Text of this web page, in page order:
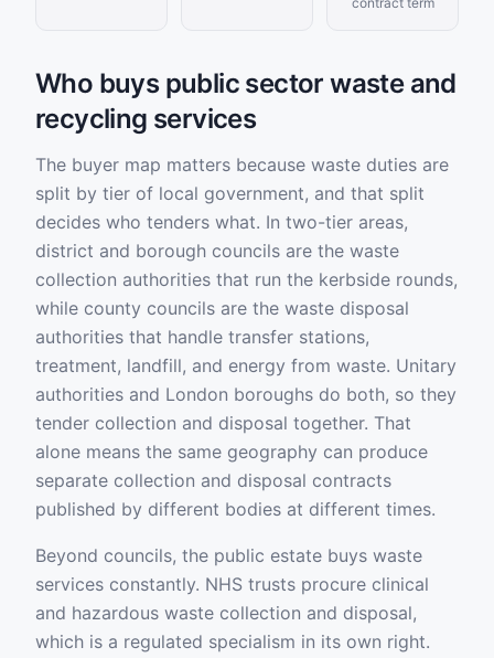
Who buys public sector waste and
recycling services
The buyer map matters because waste duties are
split by tier of local government, and that split
decides who tenders what. In two-tier areas,
district and borough councils are the waste
collection authorities that run the kerbside rounds,
while county councils are the waste disposal
authorities that handle transfer stations,
treatment, landfill, and energy from waste. Unitary
authorities and London boroughs do both, so they
tender collection and disposal together. That
alone means the same geography can produce
separate collection and disposal contracts
published by different bodies at different times.
Beyond councils, the public estate buys waste
services constantly. NHS trusts procure clinical
and hazardous waste collection and disposal,
which is a regulated specialism in its own right.